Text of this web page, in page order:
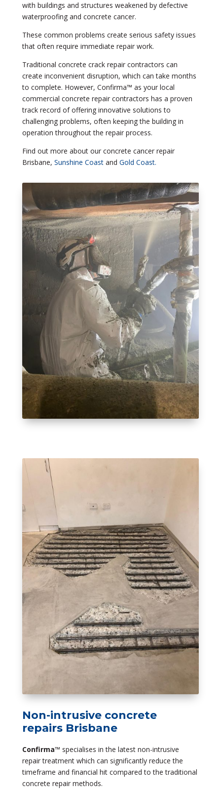
with buildings and structures weakened by defective
waterproofing and concrete cancer.
These common problems create serious safety issues
that often require immediate repair work.
Traditional concrete crack repair contractors can
create inconvenient disruption, which can take months
to complete. However, Confirma™ as your local
commercial concrete repair contractors has a proven
track record of offering innovative solutions to
challenging problems, often keeping the building in
operation throughout the repair process.
Find out more about our concrete cancer repair
Brisbane, Sunshine Coastand Gold Coast.
Non-intrusive concrete
repairs Brisbane
Confirma™ specialises in the latest non-intrusive
repair treatment which can significantly reduce the
timeframe and financial hit compared to the traditional
concrete repair methods.